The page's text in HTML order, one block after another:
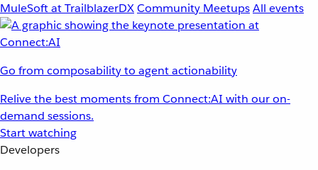
MuleSoft at TrailblazerDXCommunity MeetupsAll events
Go from composability to agent actionability
Relive the best moments from Connect:AI with our on-
demand sessions.
Start watching
Developers